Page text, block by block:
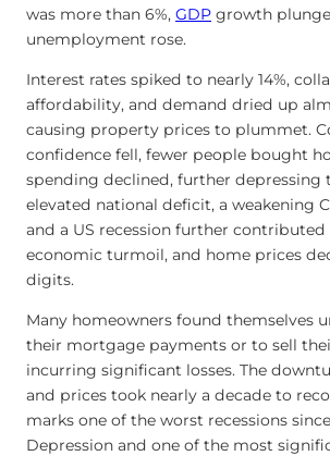
was more than 6%, GDP growth
unemployment rose.
Interest rates spiked to nearly 14%,
affordability, and demand dried up
causing property prices to plummet.
confidence fell, fewer people bought
spending declined, further depressing
elevated national deficit, a weakening
and a US recession further contributed
economic turmoil, and home prices
digits.
Many homeowners found themselves
their mortgage payments or to sell
incurring significant losses. The
and prices took nearly a decade to
marks one of the worst recessions
Depression and one of the most